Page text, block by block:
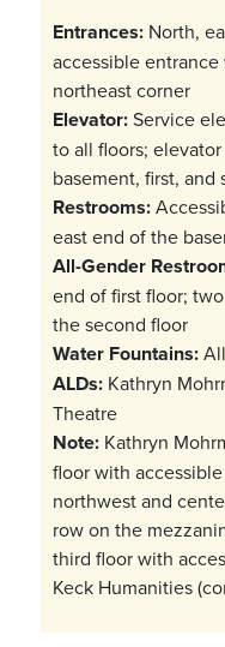
Entrances: North,
accessible
northeast corner
Elevator:Service
to all floors;
basement, first, and
Restrooms:
east end of the
All-Gender
end of first floor;
the second floor
Water Fountains:
ALDs: Kathryn
Theatre
Note: Kathryn
floor with
northwest and
row on the
third floor with
Keck Humanities